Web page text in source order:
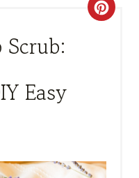
Easy
C